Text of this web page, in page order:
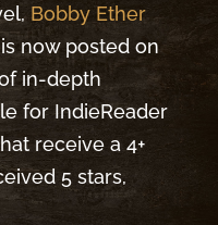
Bobby Ether
now posted on
in-depth
for IndieReader
receive a 4+
5 stars,